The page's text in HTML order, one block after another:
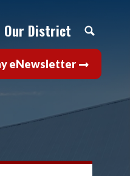
Our District
eNewsletter